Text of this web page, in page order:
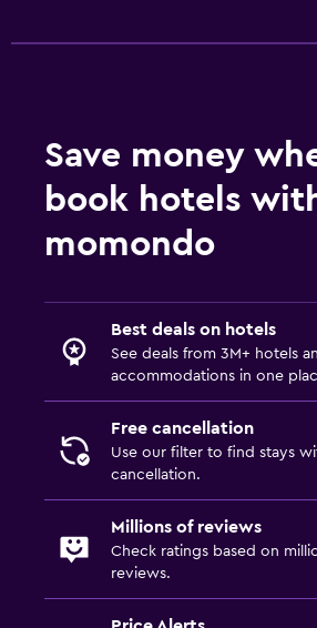
Save money
book hotels
momondo
Best deals on hotels
See deals from 3M+ hotels
accommodations in one
Free cancellation
Use our filter to find stays
cancellation.
Millions of reviews
Check ratings based on
reviews.